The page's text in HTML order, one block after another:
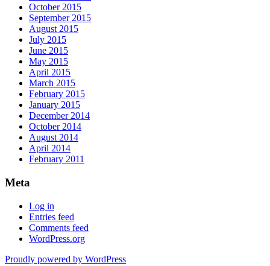
October 2015
September 2015
August 2015
July 2015
June 2015
May 2015
April 2015
March 2015
February 2015
January 2015
December 2014
October 2014
August 2014
April 2014
February 2011
Meta
Log in
Entries feed
Comments feed
WordPress.org
Proudly powered by WordPress